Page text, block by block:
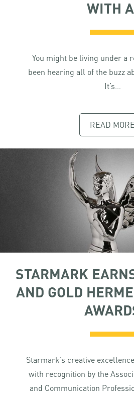
WITH
You might be living under a
been hearing all of the buzz
It’s…
READ MORE
STARMARK
AND GOLD
Starmark’s creative
with recognition by the
and Communication